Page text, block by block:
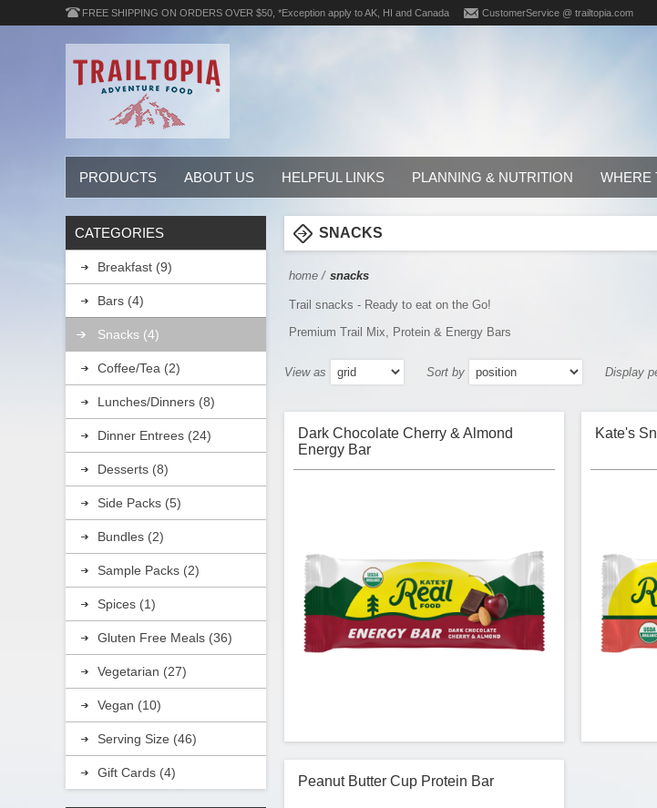
FREE SHIPPING ON ORDERS OVER $50, *Exception apply to AK, HI and Canada CustomerService @ trailtopia.com
PRODUCTS ABOUT US HELPFUL LINKS PLANNING & NUTRITION WHERE
SNACKS
home / snacks
Trail snacks - Ready to eat on the Go!
Premium Trail Mix, Protein & Energy Bars
View as Sort by Display
Dark Chocolate Cherry & Almond
Energy Bar
Kate's
Peanut Butter Cup Protein Bar
CATEGORIES
Breakfast (9)
Bars (4)
Snacks (4)
Coffee/Tea (2)
Lunches/Dinners (8)
Dinner Entrees (24)
Desserts (8)
Side Packs (5)
Bundles (2)
Sample Packs (2)
Spices (1)
Gluten Free Meals (36)
Vegetarian (27)
Vegan (10)
Serving Size (46)
Gift Cards (4)